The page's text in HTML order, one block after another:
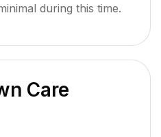
during this time.
Care